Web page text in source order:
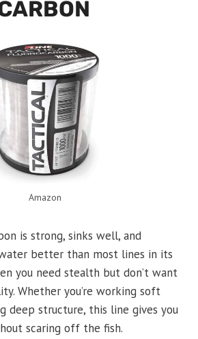
Amazon
is strong, sinks well, and
better than most lines in its
you need stealth but don’t want
Whether you’re working soft
deep structure, this line gives you
scaring off the fish.